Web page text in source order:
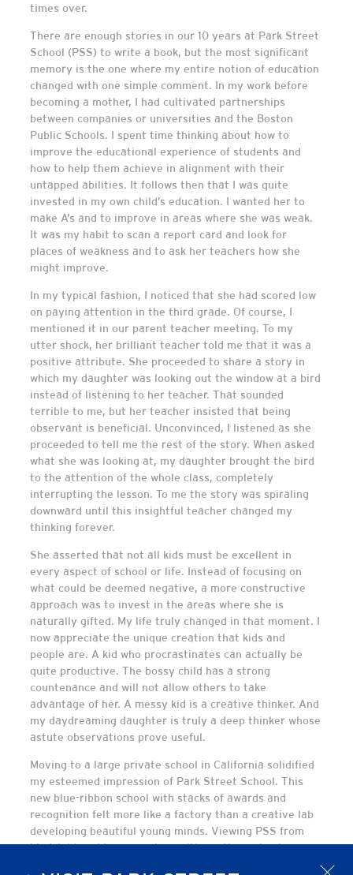
times over.
There are enough stories in our 10 years at Park Street
School (PSS) to write a book, but the most significant
memory is the one where my entire notion of education
changed with one simple comment. In my work before
becoming a mother, I had cultivated partnerships
between companies or universities and the Boston
Public Schools. I spent time thinking about how to
improve the educational experience of students and
how to help them achieve in alignment with their
untapped abilities. It follows then that I was quite
invested in my own child’s education. I wanted her to
make A’s and to improve in areas where she was weak.
It was my habit to scan a report card and look for
places of weakness and to ask her teachers how she
might improve.
In my typical fashion, I noticed that she had scored low
on paying attention in the third grade. Of course, I
mentioned it in our parent teacher meeting. To my
utter shock, her brilliant teacher told me that it was a
positive attribute. She proceeded to share a story in
which my daughter was looking out the window at a bird
instead of listening to her teacher. That sounded
terrible to me, but her teacher insisted that being
observant is beneficial. Unconvinced, I listened as she
proceeded to tell me the rest of the story. When asked
what she was looking at, my daughter brought the bird
to the attention of the whole class, completely
interrupting the lesson. To me the story was spiraling
downward until this insightful teacher changed my
thinking forever.
She asserted that not all kids must be excellent in
every aspect of school or life. Instead of focusing on
what could be deemed negative, a more constructive
approach was to invest in the areas where she is
naturally gifted. My life truly changed in that moment. I
now appreciate the unique creation that kids and
people are. A kid who procrastinates can actually be
quite productive. The bossy child has a strong
countenance and will not allow others to take
advantage of her. A messy kid is a creative thinker. And
my daydreaming daughter is truly a deep thinker whose
astute observations prove useful.
Moving to a large private school in California solidified
my esteemed impression of Park Street School. This
new blue-ribbon school with stacks of awards and
recognition felt more like a factory than a creative lab
developing beautiful young minds. Viewing PSS from
hindsight and in comparison with another school,